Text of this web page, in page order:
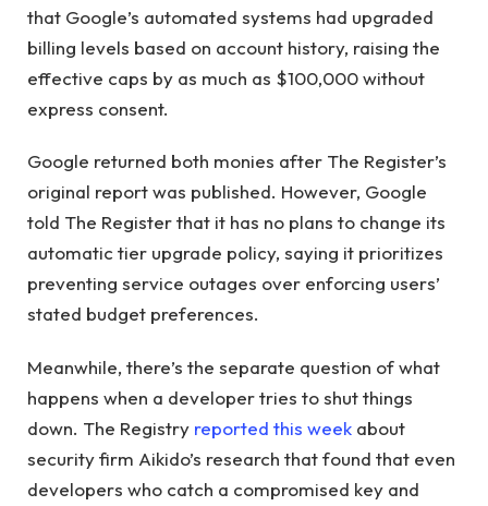
that Google’s automated systems had upgraded
billing levels based on account history, raising the
effective caps by as much as $100,000 without
express consent.
Google returned both monies after The Register’s
original report was published. However, Google
told The Register that it has no plans to change its
automatic tier upgrade policy, saying it prioritizes
preventing service outages over enforcing users’
stated budget preferences.
Meanwhile, there’s the separate question of what
happens when a developer tries to shut things
down. The Registry reported this week about
security firm Aikido’s research that found that even
developers who catch a compromised key and